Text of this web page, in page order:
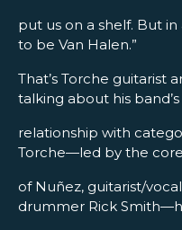
put us on a shelf. But
to be Van Halen.”
That’s Torche guitarist
talking about his
relationship with
Torche—led by the
of Nuñez, guitarist/
drummer Rick